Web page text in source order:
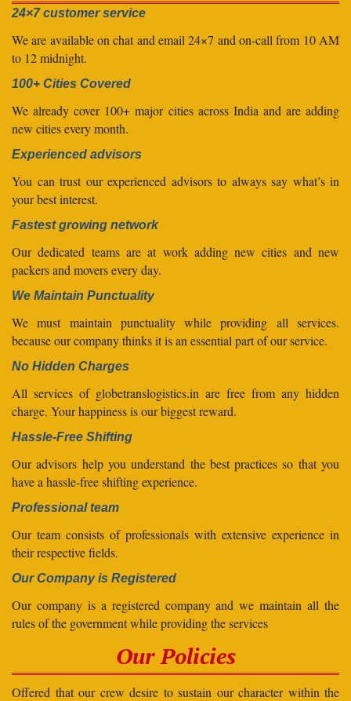
24×7 customer service
We are available on chat and email 24×7 and on-call from 10 AM
to 12 midnight.
100+ Cities Covered
We already cover 100+ major cities across India and are adding
new cities every month.
Experienced advisors
You can trust our experienced advisors to always say what’s in
your best interest.
Fastest growing network
Our dedicated teams are at work adding new cities and new
packers and movers every day.
We Maintain Punctuality
We must maintain punctuality while providing all services.
because our company thinks it is an essential part of our service.
No Hidden Charges
All services of globetranslogistics.in are free from any hidden
charge. Your happiness is our biggest reward.
Hassle-Free Shifting
Our advisors help you understand the best practices so that you
have a hassle-free shifting experience.
Professional team
Our team consists of professionals with extensive experience in
their respective fields.
Our Company is Registered
Our company is a registered company and we maintain all the
rules of the government while providing the services
Our Policies
Offered that our crew desire to sustain our character within the